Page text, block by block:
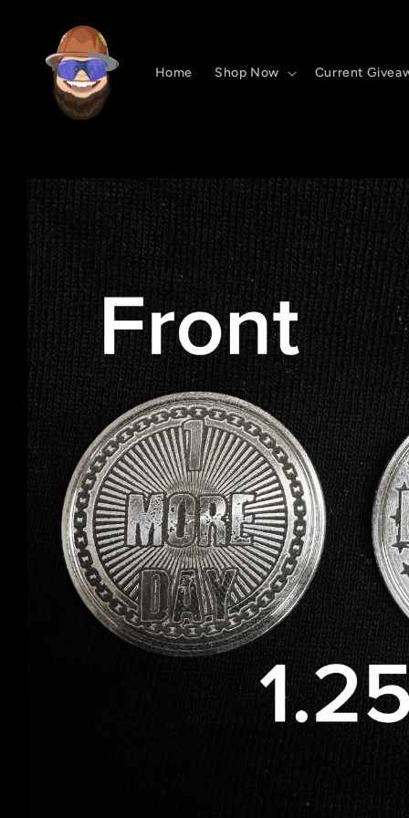
content
Home Shop Now Current
Skip to
product
information